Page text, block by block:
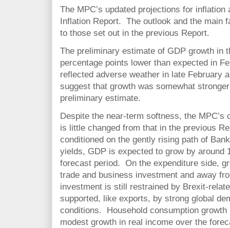
The MPC’s updated projections for
Inflation Report. The outlook and the main
to those set out in the previous Report.
The preliminary estimate of GDP growth in
percentage points lower than expected in
reflected adverse weather in late February
suggest that growth was somewhat
preliminary estimate.
Despite the near-term softness, the
is little changed from that in the previous
conditioned on the gently rising path of
yields, GDP is expected to grow by
forecast period. On the expenditure side,
trade and business investment and away
investment is still restrained by Brexit-
supported, like exports, by strong global
conditions. Household consumption
modest growth in real income over the